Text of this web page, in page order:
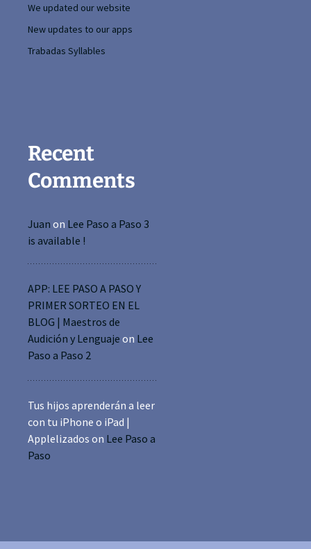
We updated our website
New updates to our apps
Trabadas Syllables
Recent
Comments
Juan on Lee Paso a Paso 3
is available !
APP: LEE PASO A PASO Y
PRIMER SORTEO EN EL
BLOG | Maestros de
Audición y Lenguaje on Lee
Paso a Paso 2
Tus hijos aprenderán a leer
con tu iPhone o iPad |
Applelizados on Lee Paso a
Paso